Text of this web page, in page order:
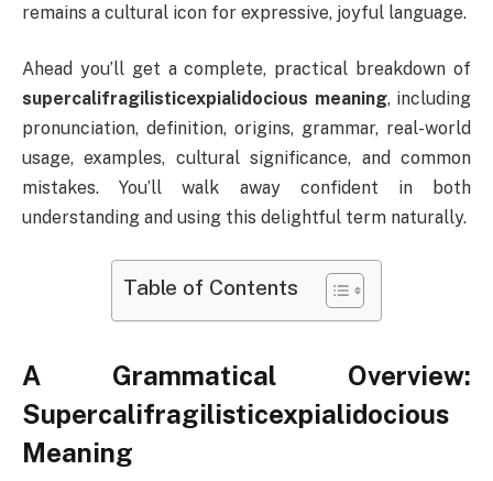
remains a cultural icon for expressive, joyful language.
Ahead you’ll get a complete, practical breakdown of
supercalifragilisticexpialidocious meaning, including
pronunciation, definition, origins, grammar, real-world
usage, examples, cultural significance, and common
mistakes. You’ll walk away confident in both
understanding and using this delightful term naturally.
Table of Contents
A Grammatical Overview:
Supercalifragilisticexpialidocious
Meaning